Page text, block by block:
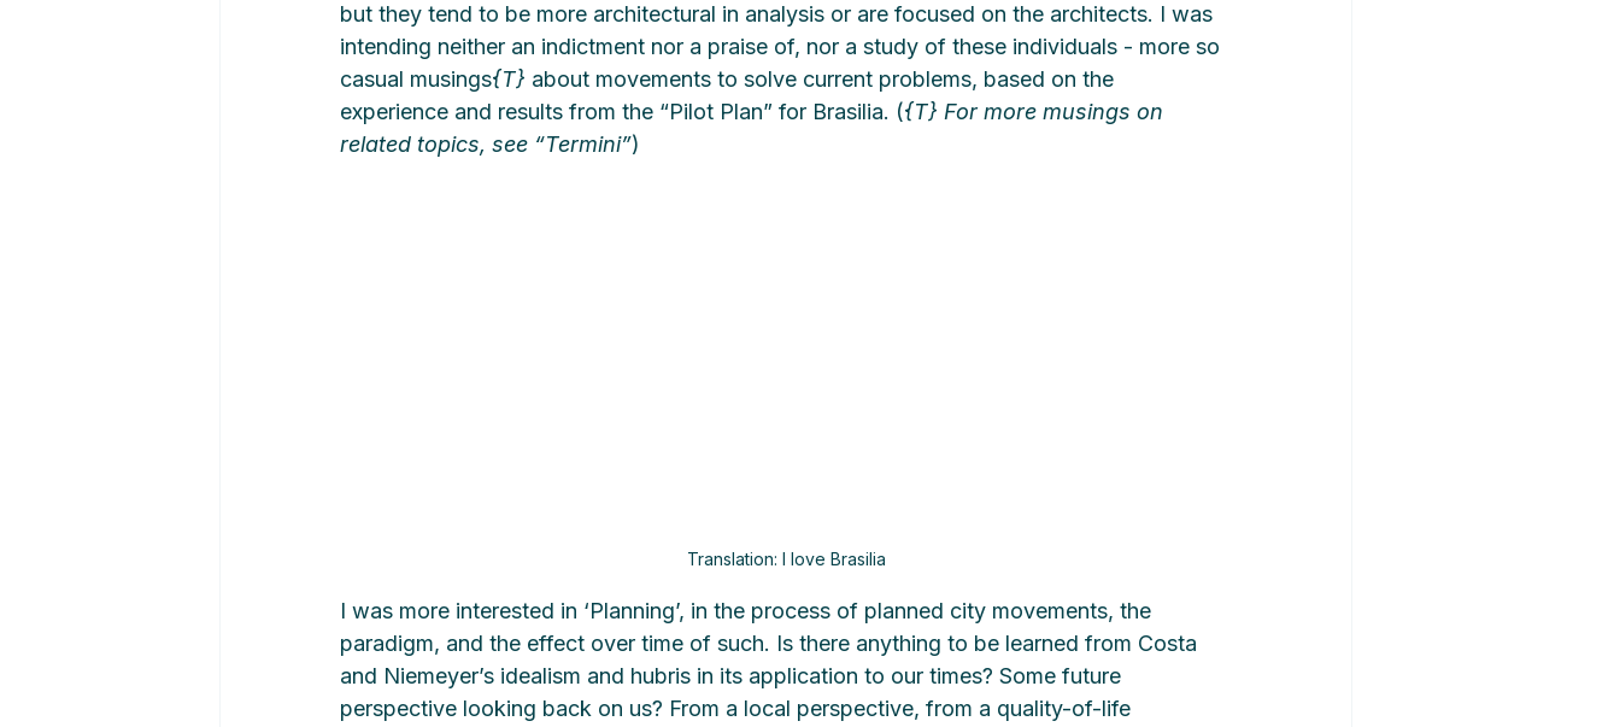
but they tend to be more architectural in analysis or are focused on the architects. I was
intending neither an indictment nor a praise of, nor a study of these individuals - more so
casual musings{T} about movements to solve current problems, based on the
experience and results from the “Pilot Plan” for Brasilia. ({T} For more musings on
related topics, see “Termini”)
Translation: I love Brasilia
I was more interested in ‘Planning’, in the process of planned city movements, the
paradigm, and the effect over time of such. Is there anything to be learned from Costa
and Niemeyer’s idealism and hubris in its application to our times? Some future
perspective looking back on us? From a local perspective, from a quality-of-life